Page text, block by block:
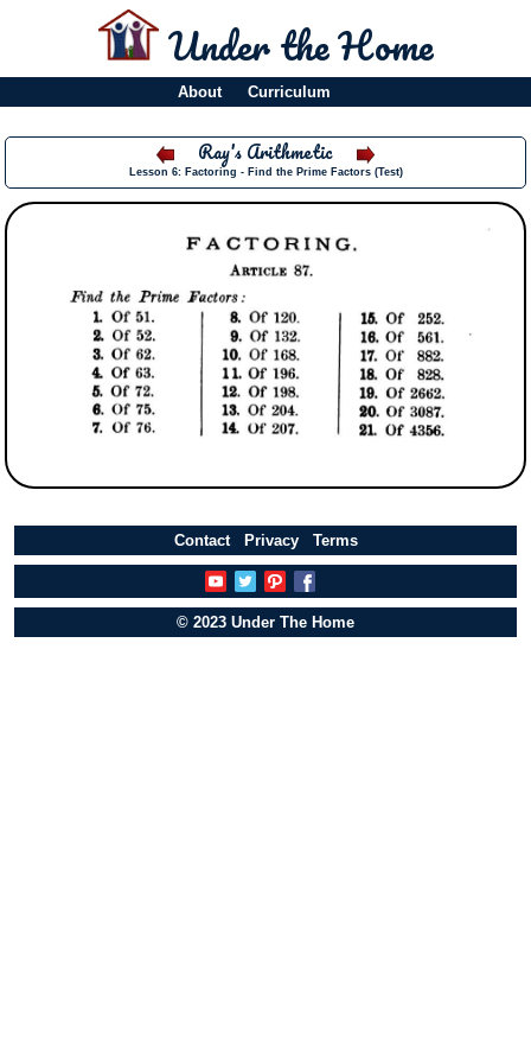
Under the Home
About Curriculum
Ray's Arithmetic
Lesson 6: Factoring - Find the Prime Factors (Test)
Contact Privacy Terms
© 2023 Under The Home